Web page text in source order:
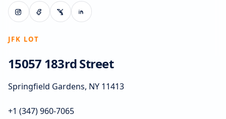
JFK LOT
15057 183rd Street
Springfield Gardens, NY 11413
+1 (347) 960-7065